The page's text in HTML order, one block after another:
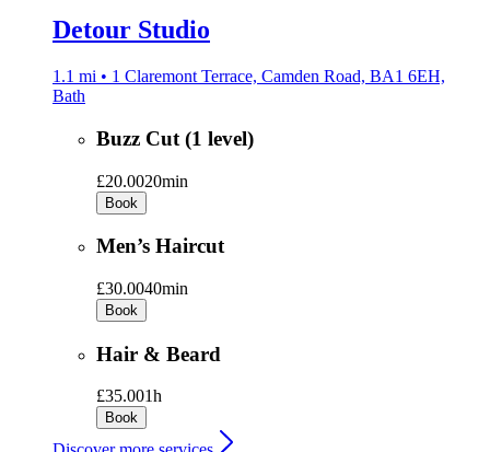
Detour Studio
1.1 mi • 1 Claremont Terrace, Camden Road, BA1 6EH,
Bath
Buzz Cut (1 level)
£20.0020min
Book
Men’s Haircut
£30.0040min
Book
Hair & Beard
£35.001h
Book